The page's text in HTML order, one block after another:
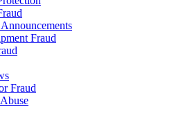
Fraud
Fraud